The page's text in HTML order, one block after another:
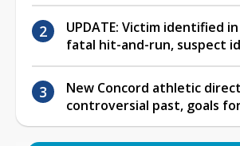
UPDATE: Victim identified in
fatal hit-and-run, suspect
New Concord athletic
controversial past, goals